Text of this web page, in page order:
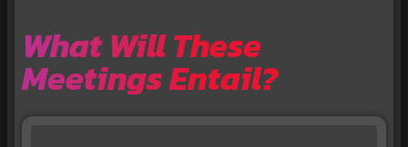
What Will These
Meetings Entail?